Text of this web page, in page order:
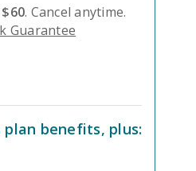
$60. Cancel anytime.
Guarantee
plan benefits, plus: